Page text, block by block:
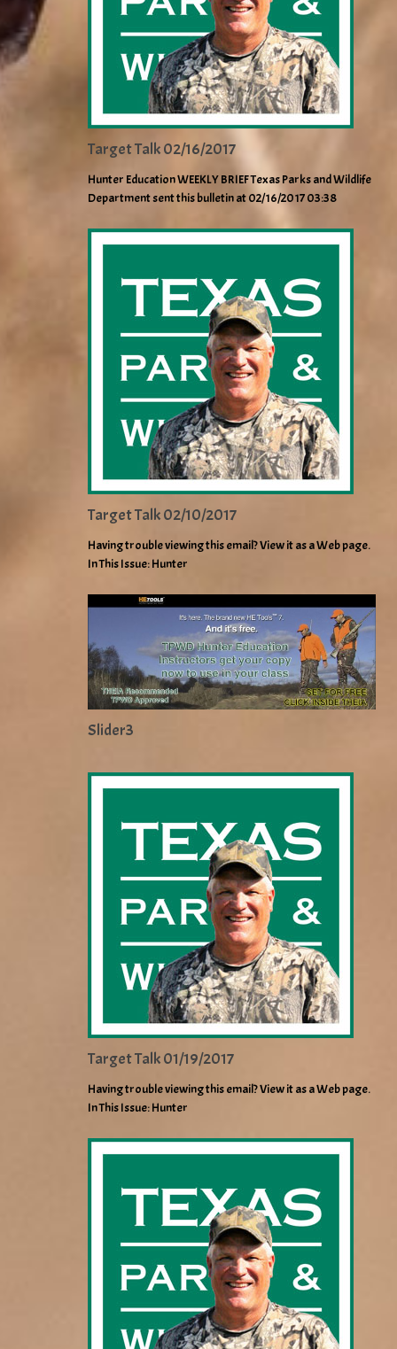
Target Talk 02/16/2017
Hunter Education WEEKLY BRIEF Texas Parks and Wildlife
Department sent this bulletin at 02/16/2017 03:38
Target Talk 02/10/2017
Having trouble viewing this email? View it as a Web page.
In This Issue: Hunter
Slider3
Target Talk 01/19/2017
Having trouble viewing this email? View it as a Web page.
In This Issue: Hunter